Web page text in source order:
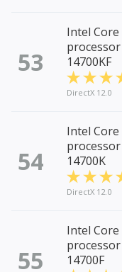
53
Intel Core
processor
14700KF
DirectX 12.0
54
Intel Core
processor
14700K
DirectX 12.0
55
Intel Core
processor
14700F